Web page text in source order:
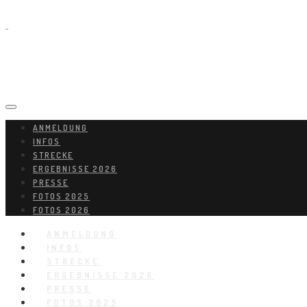
ANMELDUNG
INFOS
STRECKE
ERGEBNISSE 2026
PRESSE
FOTOS 2025
FOTOS 2026